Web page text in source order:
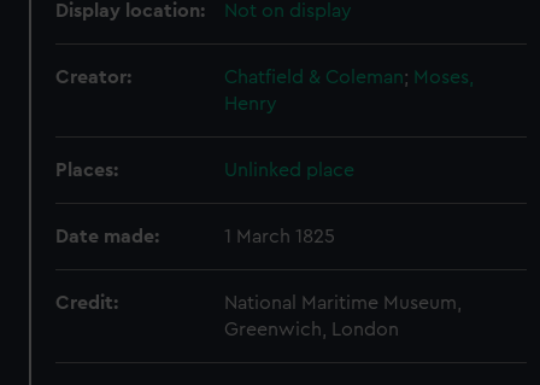
Display location: Not on display
Creator: Chatfield & Coleman; Moses,
Henry
Places: Unlinked place
Date made: 1 March 1825
Credit:
National Maritime Museum,
Greenwich, London